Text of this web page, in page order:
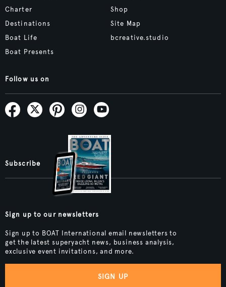
Charter
Destinations
Boat Life
Boat Presents
Shop
Site Map
bcreative.studio
Follow us on
Subscribe
Sign up to our newsletters
Sign up to BOAT International email newsletters to
get the latest superyacht news, business analysis,
exclusive event invitations, and more.
SIGN UP